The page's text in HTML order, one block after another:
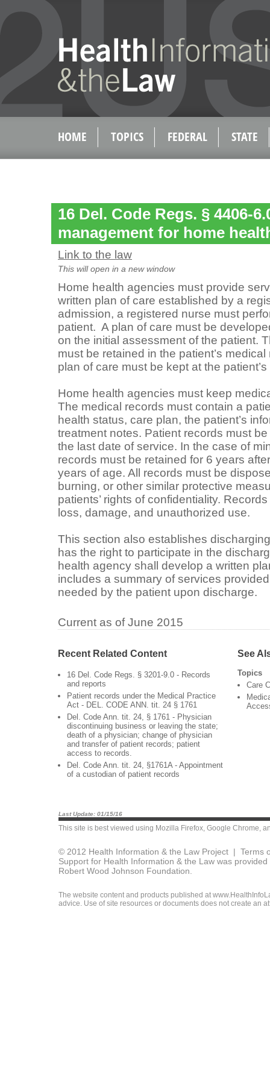
HOME TOPICS FEDERAL STATE
16 Del. Code Regs. § 4406-
management for home
Link to the law
This will open in a new window
Home health agencies must provide
written plan of care established by a
admission, a registered nurse must
patient. A plan of care must be
on the initial assessment of the patient.
must be retained in the patient’s
plan of care must be kept at the
Home health agencies must keep
The medical records must contain a
health status, care plan, the patient’s
treatment notes. Patient records must
the last date of service. In the case of
records must be retained for 6 years
years of age. All records must be
burning, or other similar protective
patients’ rights of confidentiality.
loss, damage, and unauthorized use.
This section also establishes
has the right to participate in the
health agency shall develop a written
includes a summary of services
needed by the patient upon discharge.
Current as of June 2015
Recent Related Content
16 Del. Code Regs. § 3201-9.0 - Records
and reports
Patient records under the Medical Practice
Act - DEL. CODE ANN. tit. 24 § 1761
Del. Code Ann. tit. 24, § 1761 - Physician
discontinuing business or leaving the state;
death of a physician; change of physician
and transfer of patient records; patient
access to records.
Del. Code Ann. tit. 24, §1761A - Appointment
of a custodian of patient records
See
Topics
Care
Last Update: 01/15/16
This site is best viewed using Mozilla Firefox, Google Chrome,
© 2012 Health Information & the Law Project | Terms
Support for Health Information & the Law was
Robert Wood Johnson Foundation.
The website content and products published at
advice. Use of site resources or documents does not create an